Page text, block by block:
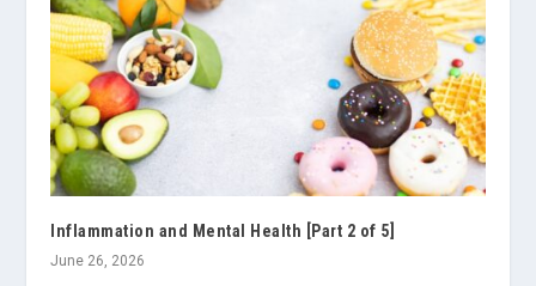
Inflammation and Mental Health [Part 2 of 5]
June 26, 2026